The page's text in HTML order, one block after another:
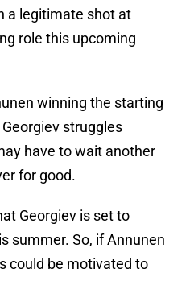
a legitimate shot at
role this upcoming
winning the starting
struggles
have to wait another
for good.
Georgiev is set to
summer. So, if Annunen
could be motivated to